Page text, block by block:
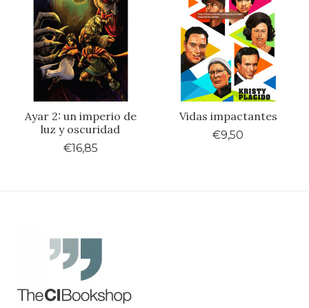
Ayar 2: un imperio de
luz y oscuridad
€16,85
Vidas impactantes
€9,50